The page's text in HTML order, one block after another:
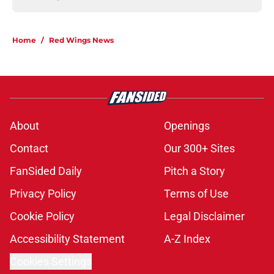
Home / Red Wings News
About
Openings
Contact
Our 300+ Sites
FanSided Daily
Pitch a Story
Privacy Policy
Terms of Use
Cookie Policy
Legal Disclaimer
Accessibility Statement
A-Z Index